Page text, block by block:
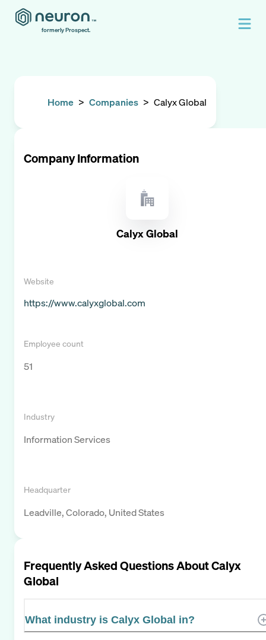
formerly Prospect.
Home > Companies > Calyx Global
Company Information
Calyx Global
Website
https://www.calyxglobal.com
Employee count
51
Industry
Information Services
Headquarter
Leadville, Colorado, United States
Frequently Asked Questions AboutCalyx
Global
What industry is Calyx Global in?